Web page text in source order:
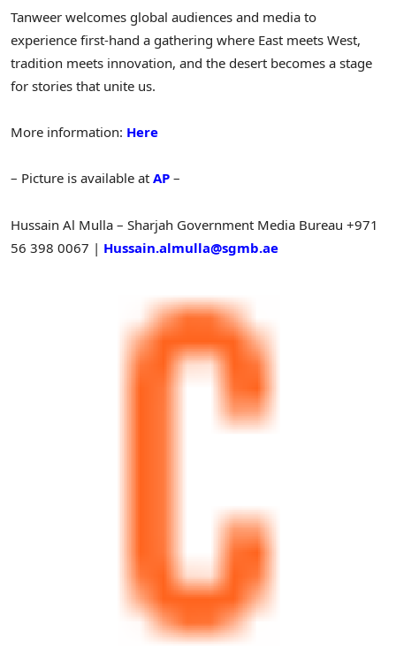
Tanweer welcomes global audiences and media to
experience first-hand a gathering where East meets West,
tradition meets innovation, and the desert becomes a stage
for stories that unite us.
More information: Here
– Picture is available at AP –
Hussain Al Mulla – Sharjah Government Media Bureau +971
56 398 0067 | Hussain.almulla@sgmb.ae